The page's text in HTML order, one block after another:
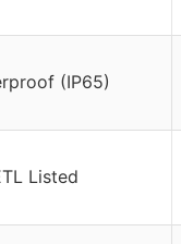
(IP65)
Listed